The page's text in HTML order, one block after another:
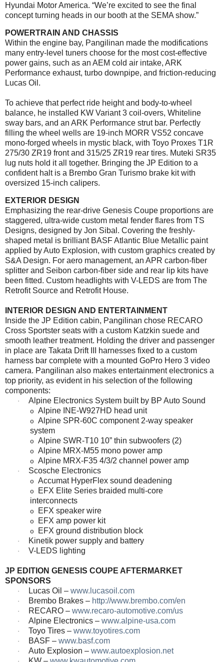
Hyundai Motor America. “We’re excited to see the final
concept turning heads in our booth at the SEMA show.”
POWERTRAIN AND CHASSIS
Within the engine bay, Pangilinan made the modifications
many entry-level tuners choose for the most cost-effective
power gains, such as an AEM cold air intake, ARK
Performance exhaust, turbo downpipe, and friction-reducing
Lucas Oil.
To achieve that perfect ride height and body-to-wheel
balance, he installed KW Variant 3 coil-overs, Whiteline
sway bars, and an ARK Performance strut bar. Perfectly
filling the wheel wells are 19-inch MORR VS52 concave
mono-forged wheels in mystic black, with Toyo Proxes T1R
275/30 ZR19 front and 315/25 ZR19 rear tires. Muteki SR35
lug nuts hold it all together. Bringing the JP Edition to a
confident halt is a Brembo Gran Turismo brake kit with
oversized 15-inch calipers.
EXTERIOR DESIGN
Emphasizing the rear-drive Genesis Coupe proportions are
staggered, ultra-wide custom metal fender flares from TS
Designs, designed by Jon Sibal. Covering the freshly-
shaped metal is brilliant BASF Atlantic Blue Metallic paint
applied by Auto Explosion, with custom graphics created by
S&A Design. For aero management, an APR carbon-fiber
splitter and Seibon carbon-fiber side and rear lip kits have
been fitted. Custom headlights with V-LEDS are from The
Retrofit Source and Retrofit House.
INTERIOR DESIGN AND ENTERTAINMENT
Inside the JP Edition cabin, Pangilinan chose RECARO
Cross Sportster seats with a custom Katzkin suede and
smooth leather treatment. Holding the driver and passenger
in place are Takata Drift III harnesses fixed to a custom
harness bar complete with a mounted GoPro Hero 3 video
camera. Pangilinan also makes entertainment electronics a
top priority, as evident in his selection of the following
components:
· Alpine Electronics System built by BP Auto Sound
o Alpine INE-W927HD head unit
o Alpine SPR-60C component 2-way speaker
system
o Alpine SWR-T10 10” thin subwoofers (2)
o Alpine MRX-M55 mono power amp
o Alpine MRX-F35 4/3/2 channel power amp
· Scosche Electronics
o Accumat HyperFlex sound deadening
o
EFX Elite Series braided multi-core
interconnects
o EFX speaker wire
o EFX amp power kit
o EFX ground distribution block
· Kinetik power supply and battery
· V-LEDS lighting
JP EDITION GENESIS COUPE AFTERMARKET
SPONSORS
· Lucas Oil – www.lucasoil.com
· Brembo Brakes – http://www.brembo.com/en
· RECARO – www.recaro-automotive.com/us
· Alpine Electronics – www.alpine-usa.com
· Toyo Tires – www.toyotires.com
· BASF – www.basf.com
· Auto Explosion – www.autoexplosion.net